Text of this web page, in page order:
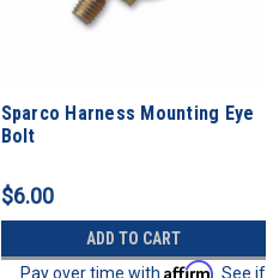
Sparco Harness Mounting Eye
Bolt
$6.00
ADD TO CART
Pay over time with Affirm . See if